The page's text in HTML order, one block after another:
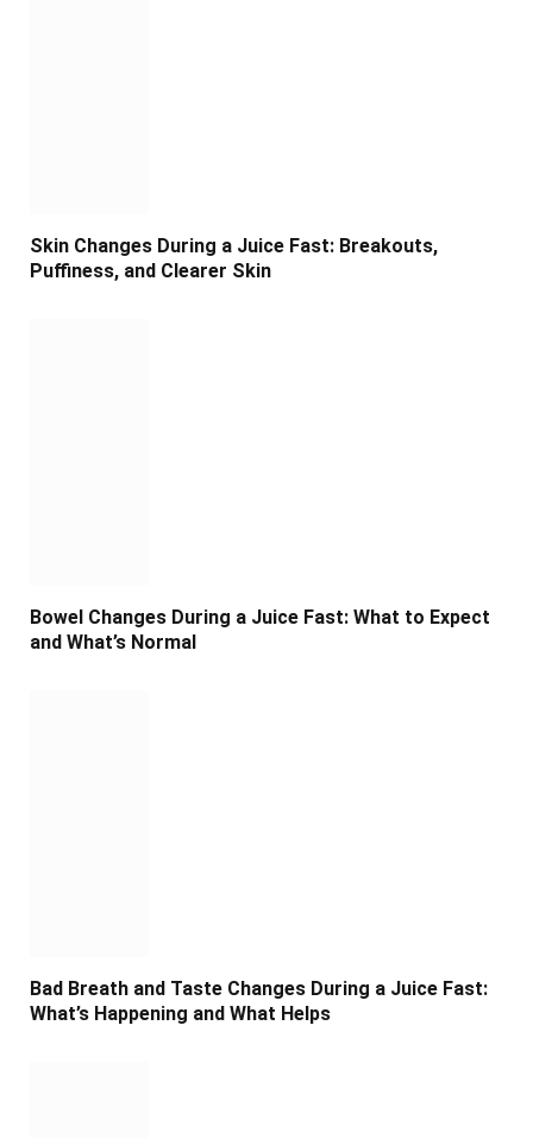
Skin Changes During a Juice Fast: Breakouts,
Puffiness, and Clearer Skin
Bowel Changes During a Juice Fast: What to Expect
and What’s Normal
Bad Breath and Taste Changes During a Juice Fast:
What’s Happening and What Helps